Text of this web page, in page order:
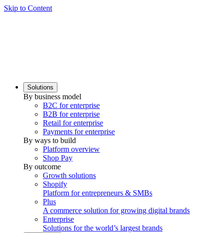
Skip to Content
Solutions
By business model
B2C for enterprise
B2B for enterprise
Retail for enterprise
Payments for enterprise
By ways to build
Platform overview
Shop Pay
By outcome
Growth solutions
Shopify
Platform for entrepreneurs & SMBs
Plus
A commerce solution for growing digital brands
Enterprise
Solutions for the world’s largest brands